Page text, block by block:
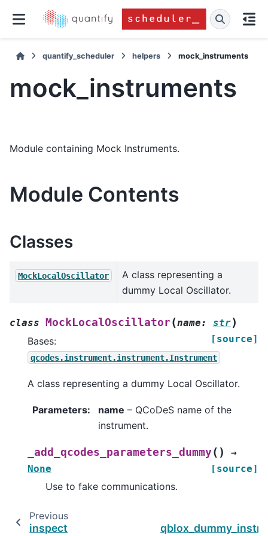
quantify_scheduler helpers mock_instruments
mock_instruments
Module containing Mock Instruments.
Module Contents
Classes
MockLocalOscillator
A class representing a
dummy Local Oscillator.
class MockLocalOscillator(name: str)
[source]
Bases:
qcodes.instrument.instrument.Instrument
A class representing a dummy Local Oscillator.
Parameters: name – QCoDeS name of the
instrument.
_add_qcodes_parameters_dummy( )
→
None
[source]
Use to fake communications.
Previous
inspect